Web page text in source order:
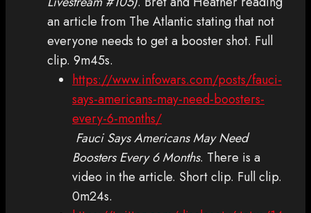
an article from The Atlantic stating that not
everyone needs to get a booster shot. Full
clip. 9m45s.
https://www.infowars.com/posts/fauci-
says-americans-may-need-boosters-
every-6-months/
Fauci Says Americans May Need
Boosters Every 6 Months. There is a
video in the article. Short clip. Full clip.
0m24s.